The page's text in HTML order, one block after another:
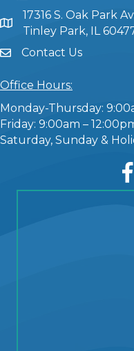
17316 S. Oak Park
Tinley Park, IL
Contact Us
Office Hours:
Monday-Thursday:
Friday: 9:00am –
Saturday, Sunday &